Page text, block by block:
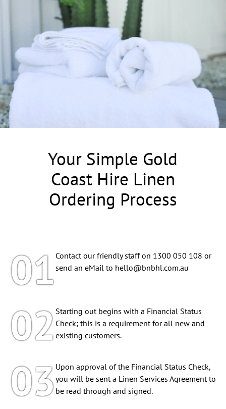
Your Simple Gold
Coast Hire Linen
Ordering Process
01 Contact our friendly staff on 1300 050 108 or
send an eMail to hello@bnbhl.com.au
02 Starting out begins with a Financial Status
Check; this is a requirement for all new and
existing customers.
03 Upon approval of the Financial Status Check,
you will be sent a Linen Services Agreement to
be read through and signed.